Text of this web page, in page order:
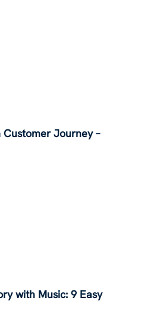
Journey –
with Music: 9 Easy